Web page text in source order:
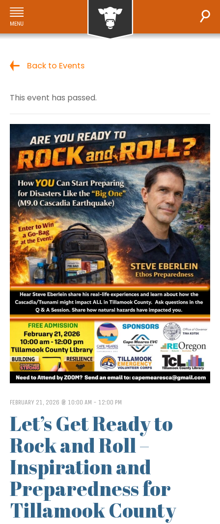
Back to Events
This event has passed.
FEBRUARY 21, 2026 @ 10:00 AM - 12:00 PM
Let’s Get Ready to
Rock and Roll –
Inspiration and
Preparedness for
Tillamook County